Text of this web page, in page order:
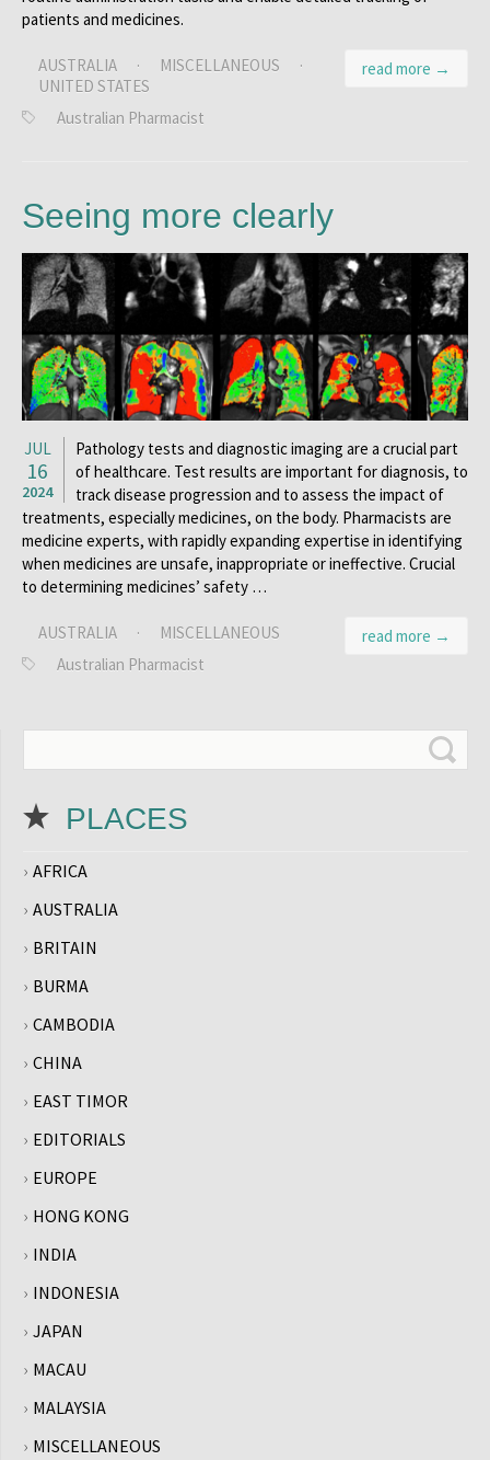
patients and medicines.
read more →
AUSTRALIA · MISCELLANEOUS
·
UNITED STATES
Australian Pharmacist
Seeing more clearly
JUL
16
2024
Pathology tests and diagnostic imaging are a crucial part
of healthcare. Test results are important for diagnosis, to
track disease progression and to assess the impact of
treatments, especially medicines, on the body. Pharmacists are
medicine experts, with rapidly expanding expertise in identifying
when medicines are unsafe, inappropriate or ineffective. Crucial
to determining medicines’ safety …
read more →
AUSTRALIA ·
MISCELLANEOUS
Australian Pharmacist
PLACES
AFRICA
AUSTRALIA
BRITAIN
BURMA
CAMBODIA
CHINA
EAST TIMOR
EDITORIALS
EUROPE
HONG KONG
INDIA
INDONESIA
JAPAN
MACAU
MALAYSIA
MISCELLANEOUS